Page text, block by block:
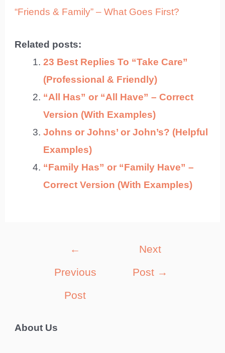
“Friends & Family” – What Goes First?
Related posts:
23 Best Replies To “Take Care”
(Professional & Friendly)
“All Has” or “All Have” – Correct
Version (With Examples)
Johns or Johns’ or John’s? (Helpful
Examples)
“Family Has” or “Family Have” –
Correct Version (With Examples)
←
Previous
Post
Next
Post →
About Us